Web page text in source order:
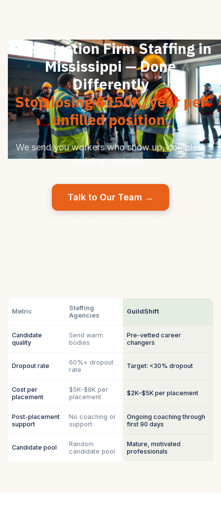
Construction Firm Staffing in
Mississippi — Done
Differently
Stop losing $150K/year per
unfilled position.
We send you workers who show up, complete
training, and stay.
Talk to Our Team →
Metric
Staffing
Agencies
GuildShift
Candidate
quality
Send warm
bodies
Pre-vetted career
changers
Dropout rate
60%+ dropout
rate
Target: <30% dropout
Cost per
placement
$5K–$8K per
placement
$2K–$5K per placement
Post-placement
support
No coaching or
support
Ongoing coaching through
first 90 days
Candidate pool
Random
candidate pool
Mature, motivated
professionals